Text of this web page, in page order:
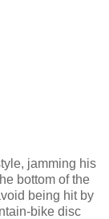
jamming his
bottom of the
being hit by
bike disc